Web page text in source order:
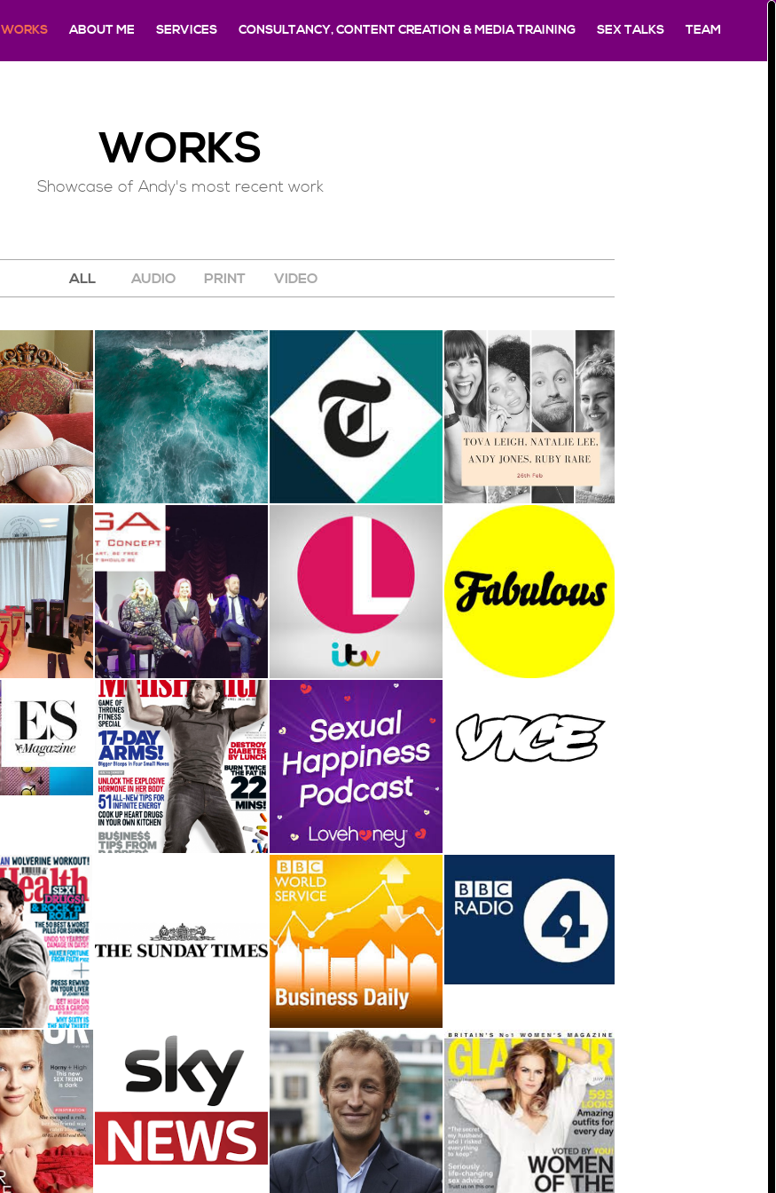
WORKS ABOUT ME SERVICES CONSULTANCY, CONTENT CREATION & MEDIA TRAINING SEX TALKS TEAM
WORKS
Showcase of Andy's most recent work
ALL AUDIO PRINT VIDEO